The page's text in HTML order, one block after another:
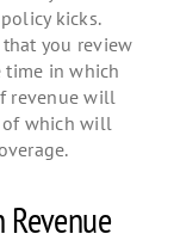
kicks.
that you review
time in which
revenue will
which will